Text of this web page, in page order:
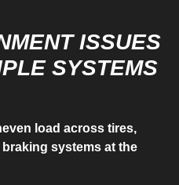
ISSUES
SYSTEMS
load across tires,
systems at the